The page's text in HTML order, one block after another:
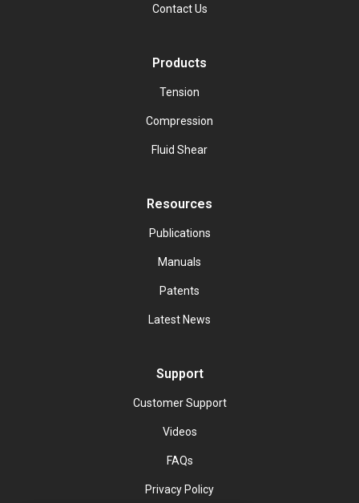
Contact Us
Products
Tension
Compression
Fluid Shear
Resources
Publications
Manuals
Patents
Latest News
Support
Customer Support
Videos
FAQs
Privacy Policy